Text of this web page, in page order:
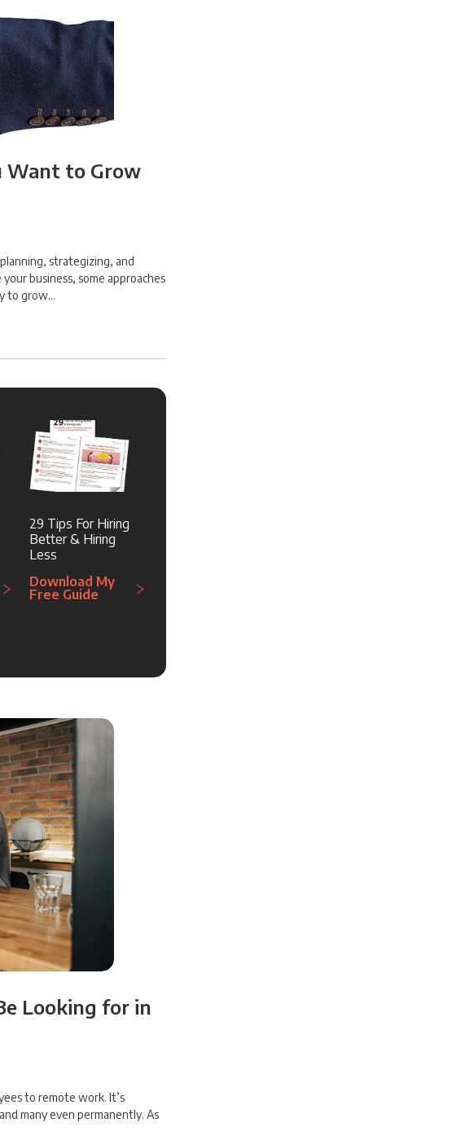
Want to Grow
strategizing, and
business, some approaches
to grow…
29 Tips For Hiring
Better & Hiring
Less
Download My
Free Guide
Looking for in
to remote work. It’s
many even permanently. As